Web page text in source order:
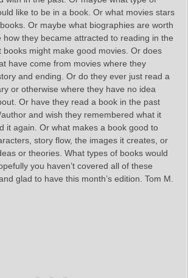
like to be in a book. Or what movies stars
Or maybe what biographies are worth
how they became attracted to reading in the
books might make good movies. Or does
have come from movies where they
and ending. Or do they ever just read a
or otherwise where they have no idea
Or have they read a book in the past
and wish they remembered what it
it again. Or what makes a book good to
story flow, the images it creates, or
or theories. What types of books would
you haven’t covered all of these
glad to have this month’s edition. Tom M.